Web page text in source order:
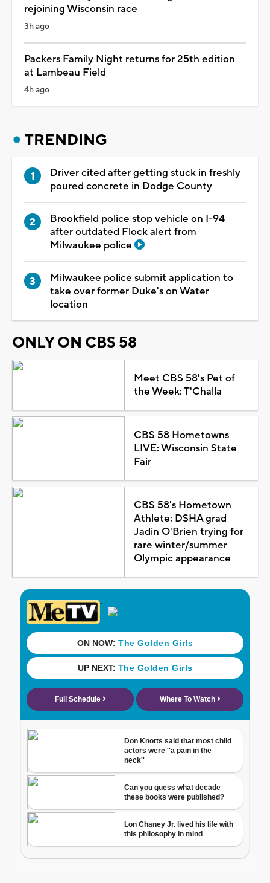
rejoining Wisconsin race
3h ago
Packers Family Night returns for 25th edition
at Lambeau Field
4h ago
TRENDING
Driver cited after getting stuck in freshly
poured concrete in Dodge County
Brookfield police stop vehicle on I-94
after outdated Flock alert from
Milwaukee police
Milwaukee police submit application to
take over former Duke's on Water
location
ONLY ON CBS 58
Meet CBS 58's Pet of
the Week: T'Challa
CBS 58 Hometowns
LIVE: Wisconsin State
Fair
CBS 58's Hometown
Athlete: DSHA grad
Jadin O'Brien trying for
rare winter/summer
Olympic appearance